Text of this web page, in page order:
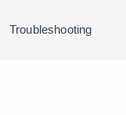
Troubleshooting